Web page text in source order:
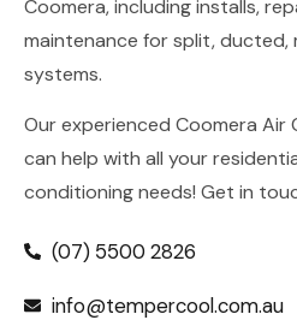
Coomera, including installs,
maintenance for split,
systems.
Our experienced Coomera Air
can help with all your
conditioning needs! Get in
(07) 5500 2826
info@tempercool.com.au